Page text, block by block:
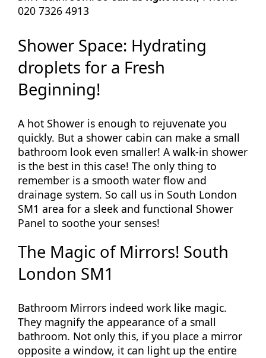
020 7326 4913
Shower Space: Hydrating
droplets for a Fresh
Beginning!
A hot Shower is enough to rejuvenate you
quickly. But a shower cabin can make a small
bathroom look even smaller! A walk-in shower
is the best in this case! The only thing to
remember is a smooth water flow and
drainage system. So call us in South London
SM1 area for a sleek and functional Shower
Panel to soothe your senses!
The Magic of Mirrors! South
London SM1
Bathroom Mirrors indeed work like magic.
They magnify the appearance of a small
bathroom. Not only this, if you place a mirror
opposite a window, it can light up the entire